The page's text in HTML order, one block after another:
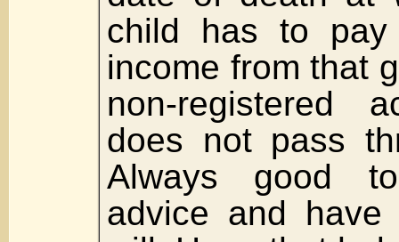
child has to
income from that
non-registered
does not pass
Always good
advice and